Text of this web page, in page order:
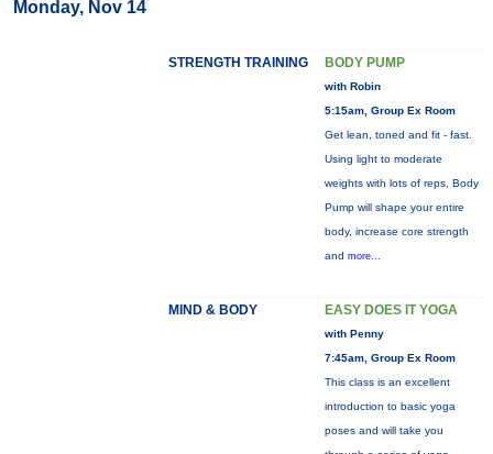
Monday, Nov 14
STRENGTH TRAINING BODY PUMP
with Robin
5:15am, Group Ex Room
Get lean, toned and fit - fast.
Using light to moderate
weights with lots of reps, Body
Pump will shape your entire
body, increase core strength
and more...
MIND & BODY EASY DOES IT YOGA
with Penny
7:45am, Group Ex Room
This class is an excellent
introduction to basic yoga
poses and will take you